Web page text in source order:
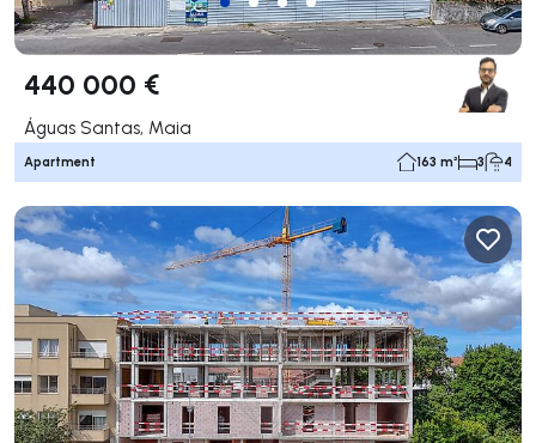
440 000 €
Águas Santas, Maia
Apartment 163 m² 3 4